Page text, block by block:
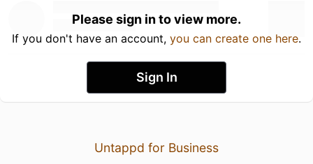
Please sign in to view more.
If you don't have an account, you can create one here.
Sign In
Untappd for Business